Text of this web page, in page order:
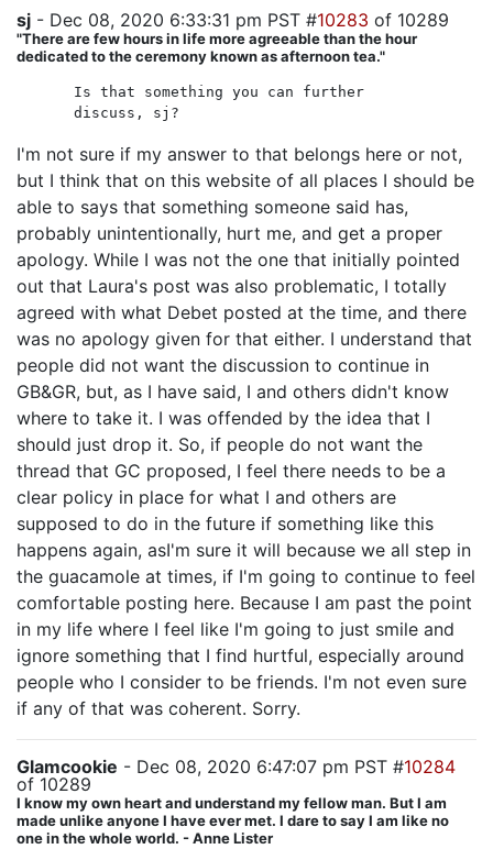
sj - Dec 08, 2020 6:33:31 pm PST #10283 of 10289
"There are few hours in life more agreeable than the hour
dedicated to the ceremony known as afternoon tea."
Is that something you can further
discuss, sj?
I'm not sure if my answer to that belongs here or not,
but I think that on this website of all places I should be
able to says that something someone said has,
probably unintentionally, hurt me, and get a proper
apology. While I was not the one that initially pointed
out that Laura's post was also problematic, I totally
agreed with what Debet posted at the time, and there
was no apology given for that either. I understand that
people did not want the discussion to continue in
GB&GR, but, as I have said, I and others didn't know
where to take it. I was offended by the idea that I
should just drop it. So, if people do not want the
thread that GC proposed, I feel there needs to be a
clear policy in place for what I and others are
supposed to do in the future if something like this
happens again, asI'm sure it will because we all step in
the guacamole at times, if I'm going to continue to feel
comfortable posting here. Because I am past the point
in my life where I feel like I'm going to just smile and
ignore something that I find hurtful, especially around
people who I consider to be friends. I'm not even sure
if any of that was coherent. Sorry.
Glamcookie - Dec 08, 2020 6:47:07 pm PST #10284
of 10289
I know my own heart and understand my fellow man. But I am
made unlike anyone I have ever met. I dare to say I am like no
one in the whole world. - Anne Lister